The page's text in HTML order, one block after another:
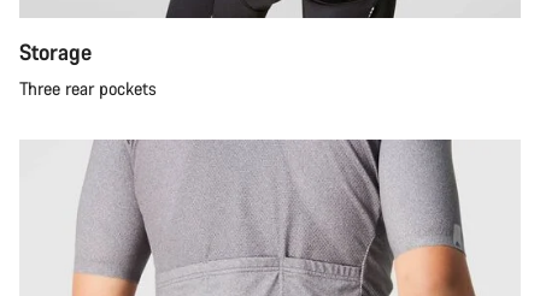
Storage
Three rear pockets